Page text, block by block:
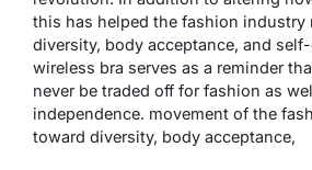
this has helped the fashion industry
diversity, body acceptance, and
wireless bra serves as a reminder
never be traded off for fashion as
independence. movement of the
toward diversity, body acceptance,